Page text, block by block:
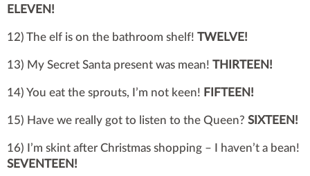
ELEVEN!
12) The elf is on the bathroom shelf! TWELVE!
13) My Secret Santa present was mean! THIRTEEN!
14) You eat the sprouts, I’m not keen! FIFTEEN!
15) Have we really got to listen to the Queen? SIXTEEN!
16) I’m skint after Christmas shopping – I haven’t a bean!
SEVENTEEN!